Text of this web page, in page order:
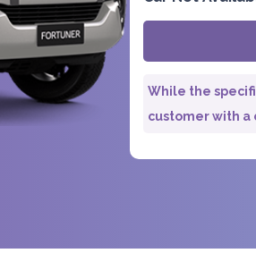
While the
customer with a